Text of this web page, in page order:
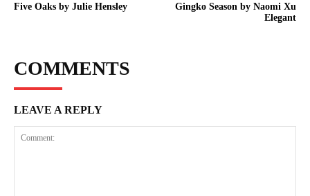
Five Oaks by Julie Hensley
Gingko Season by Naomi Xu
Elegant
COMMENTS
LEAVE A REPLY